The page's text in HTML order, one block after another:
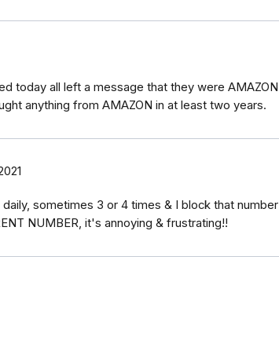
today all left a message that they were AMAZON
anything from AMAZON in at least two years.
sometimes 3 or 4 times & I block that number
NUMBER, it's annoying & frustrating!!